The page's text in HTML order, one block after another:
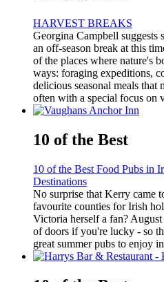
HARVEST BREAKS
Georgina Campbell suggests
an off-season break at this
of the places where nature's
ways: foraging expeditions,
delicious seasonal meals that
often with a special focus on
10 of the Best
10 of the Best Food Pubs in
Destinations
No surprise that Kerry came
favourite counties for Irish
Victoria herself a fan?
of doors if you're lucky - so
great summer pubs to enjoy